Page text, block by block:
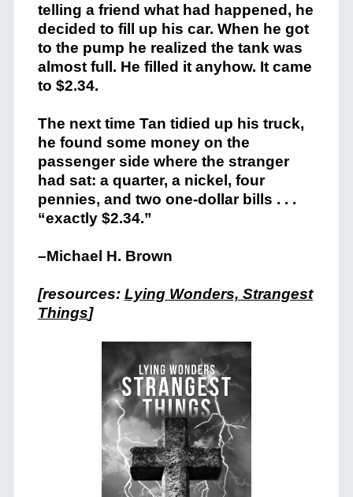
telling a friend what had happened, he
decided to fill up his car. When he got
to the pump he realized the tank was
almost full. He filled it anyhow. It came
to $2.34.
The next time Tan tidied up his truck,
he found some money on the
passenger side where the stranger
had sat: a quarter, a nickel, four
pennies, and two one-dollar bills . . .
“exactly $2.34.”
–Michael H. Brown
[resources: Lying Wonders, Strangest
Things]